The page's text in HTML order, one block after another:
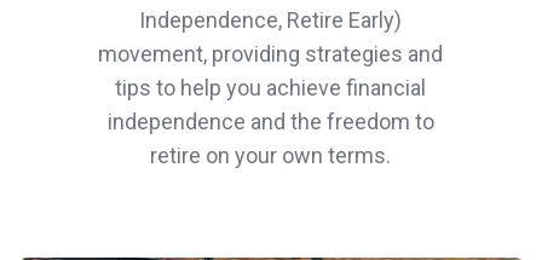
Independence, Retire Early)
movement, providing strategies and
tips to help you achieve financial
independence and the freedom to
retire on your own terms.